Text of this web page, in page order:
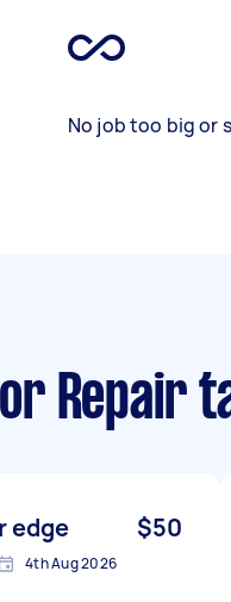
No job too big or
Repair
edge $50
4th Aug 2026